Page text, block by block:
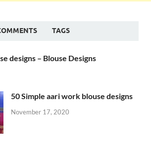
TAGS
designs – Blouse Designs
50 Simple aari work blouse designs
November 17, 2020